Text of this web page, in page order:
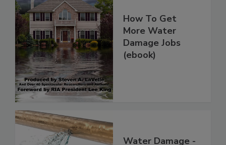
How To Get
More Water
Damage Jobs